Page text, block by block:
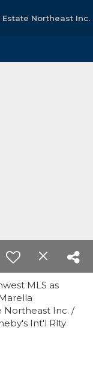
Northeast Inc.
MLS as
Northeast Inc. /
Int'l Rlty